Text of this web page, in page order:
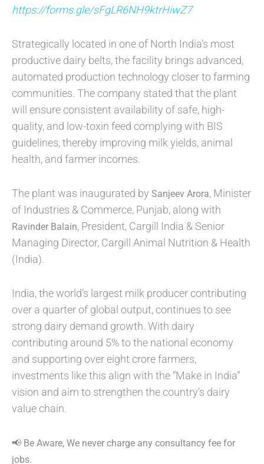
https://forms.gle/sFgLR6NH9ktrHiwZ7
Strategically located in one of North India’s most
productive dairy belts, the facility brings advanced,
automated production technology closer to farming
communities. The company stated that the plant
will ensure consistent availability of safe, high-
quality, and low-toxin feed complying with BIS
guidelines, thereby improving milk yields, animal
health, and farmer incomes.
The plant was inaugurated by Sanjeev Arora, Minister
of Industries & Commerce, Punjab, along with
Ravinder Balain, President, Cargill India & Senior
Managing Director, Cargill Animal Nutrition & Health
(India).
India, the world’s largest milk producer contributing
over a quarter of global output, continues to see
strong dairy demand growth. With dairy
contributing around 5% to the national economy
and supporting over eight crore farmers,
investments like this align with the “Make in India”
vision and aim to strengthen the country’s dairy
value chain.
📢 Be Aware, We never charge any consultancy fee for
jobs.